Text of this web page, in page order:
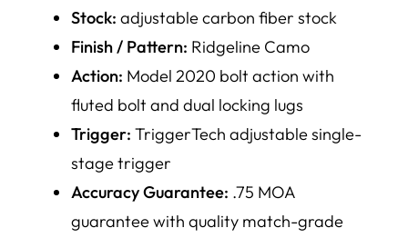
Stock: adjustable carbon fiber stock
Finish / Pattern: Ridgeline Camo
Action: Model 2020 bolt action with
fluted bolt and dual locking lugs
Trigger: TriggerTech adjustable single-
stage trigger
Accuracy Guarantee: .75 MOA
guarantee with quality match-grade